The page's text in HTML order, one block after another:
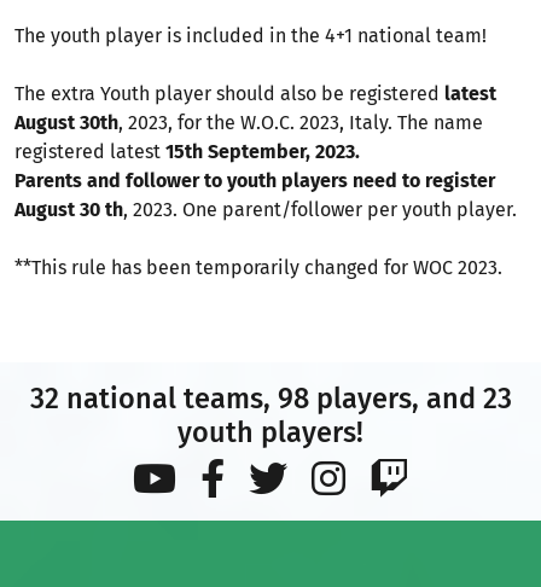
The youth player is included in the 4+1 national team!
The extra Youth player should also be registered latest
August 30th, 2023, for the W.O.C. 2023, Italy. The name
registered latest 15th September, 2023.
Parents and follower to youth players need to register
August 30 th, 2023. One parent/follower per youth player.
**This rule has been temporarily changed for WOC 2023.
32 national teams, 98 players, and 23
youth players!